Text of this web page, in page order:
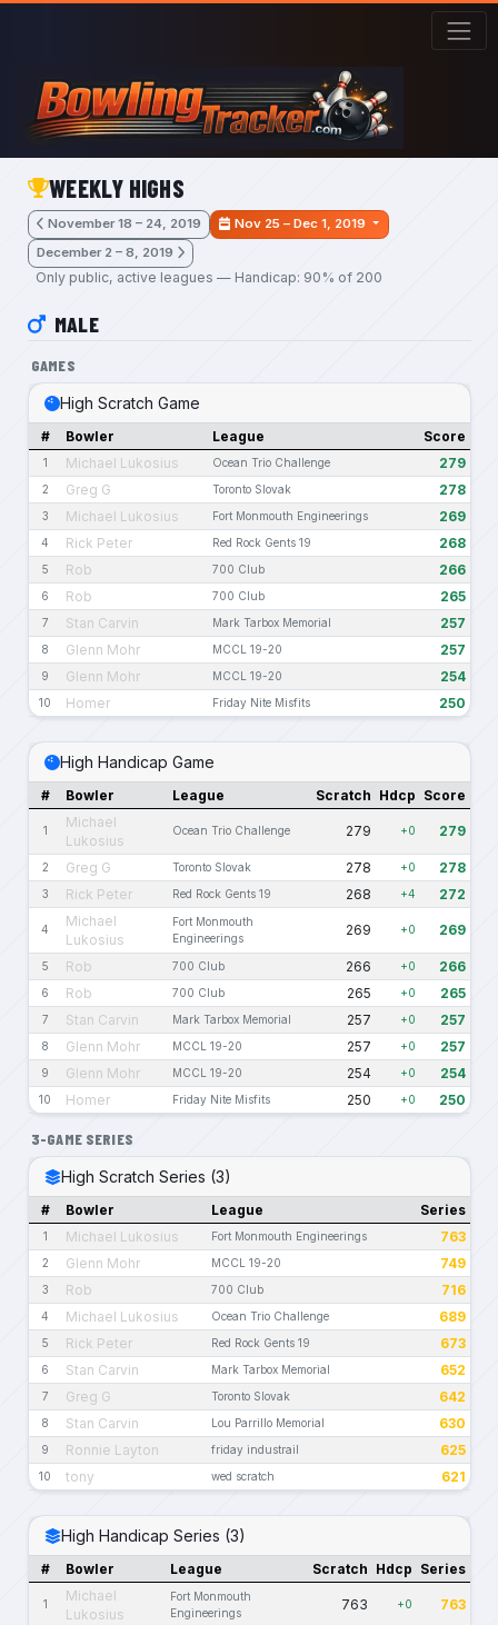
Skip to main content
WEEKLY HIGHS
November 18 – 24, 2019
Nov 25 – Dec 1, 2019
December 2 – 8, 2019
Only public, active leagues — Handicap: 90% of 200
MALE
GAMES
High Scratch Game
# Bowler League Score
1 Michael Lukosius Ocean Trio Challenge 279
2 Greg G Toronto Slovak 278
3 Michael Lukosius Fort Monmouth Engineerings 269
4 Rick Peter Red Rock Gents 19 268
5 Rob 700 Club 266
6 Rob 700 Club 265
7 Stan Carvin Mark Tarbox Memorial 257
8 Glenn Mohr MCCL 19-20 257
9 Glenn Mohr MCCL 19-20 254
10 Homer Friday Nite Misfits 250
High Handicap Game
# Bowler League Scratch Hdcp Score
1
Michael
Lukosius
Ocean Trio Challenge 279 +0 279
2 Greg G Toronto Slovak 278 +0 278
3 Rick Peter Red Rock Gents 19 268 +4 272
4
Michael
Lukosius
Fort Monmouth
Engineerings
269 +0 269
5 Rob 700 Club 266 +0 266
6 Rob 700 Club 265 +0 265
7 Stan Carvin Mark Tarbox Memorial 257 +0 257
8 Glenn Mohr MCCL 19-20 257 +0 257
9 Glenn Mohr MCCL 19-20 254 +0 254
10 Homer Friday Nite Misfits 250 +0 250
3-GAME SERIES
High Scratch Series (3)
# Bowler League Series
1 Michael Lukosius Fort Monmouth Engineerings 763
2 Glenn Mohr MCCL 19-20 749
3 Rob 700 Club 716
4 Michael Lukosius Ocean Trio Challenge 689
5 Rick Peter Red Rock Gents 19 673
6 Stan Carvin Mark Tarbox Memorial 652
7 Greg G Toronto Slovak 642
8 Stan Carvin Lou Parrillo Memorial 630
9 Ronnie Layton friday industrail 625
10 tony wed scratch 621
High Handicap Series (3)
# Bowler League Scratch Hdcp Series
1
Michael
Lukosius
Fort Monmouth
Engineerings
763 +0 763